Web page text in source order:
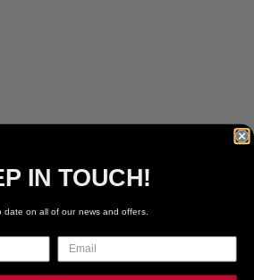
PEWTER
IN TOUCH!
date on all of our news and offers.